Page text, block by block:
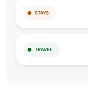
STAYS
TRAVEL